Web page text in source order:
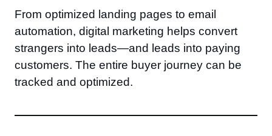
From optimized landing pages to email
automation, digital marketing helps convert
strangers into leads—and leads into paying
customers. The entire buyer journey can be
tracked and optimized.